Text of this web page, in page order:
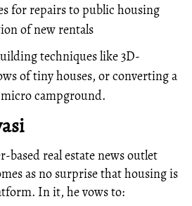
for repairs to public housing
of new rentals
techniques like 3D-
of tiny houses, or converting a
campground.
based real estate news outlet
as no surprise that housing is
In it, he vows to: